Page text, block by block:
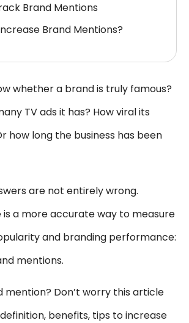
Brand Mentions
Brand Mentions?
whether a brand is truly famous?
TV ads it has? How viral its
how long the business has been
are not entirely wrong.
is a more accurate way to measure
and branding performance:
mentions.
mention? Don’t worry this article
benefits, tips to increase